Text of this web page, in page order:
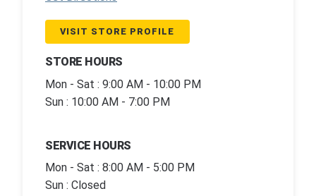
VISIT STORE PROFILE
STORE HOURS
Mon - Sat : 9:00 AM - 10:00 PM
Sun : 10:00 AM - 7:00 PM
SERVICE HOURS
Mon - Sat : 8:00 AM - 5:00 PM
Sun : Closed